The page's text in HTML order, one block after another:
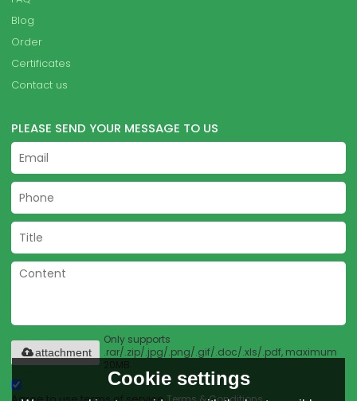
Blog
Order
Certificates
Contact us
PLEASE SEND YOUR MESSAGE TO US
Only supports
.rar/.zip/.jpg/.png/.gif/.doc/.xls/.pdf, maximum
20MB.
attachment
Cookie settings